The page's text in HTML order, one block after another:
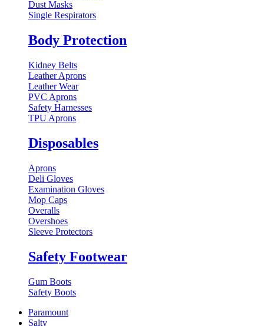
Dust Masks
Single Respirators
Body Protection
Kidney Belts
Leather Aprons
Leather Wear
PVC Aprons
Safety Harnesses
TPU Aprons
Disposables
Aprons
Deli Gloves
Examination Gloves
Mop Caps
Overalls
Overshoes
Sleeve Protectors
Safety Footwear
Gum Boots
Safety Boots
Paramount
Salty